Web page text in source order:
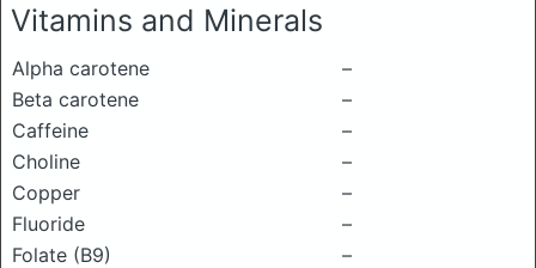
Vitamins and Minerals
Alpha carotene
–
Beta carotene
–
Caffeine
–
Choline
–
Copper
–
Fluoride
–
Folate (B9)
–